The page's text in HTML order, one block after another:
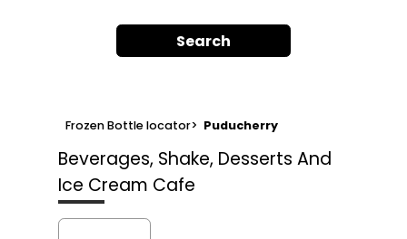
Search
Frozen Bottle locator> Puducherry
Beverages, Shake, Desserts And
Ice Cream Cafe